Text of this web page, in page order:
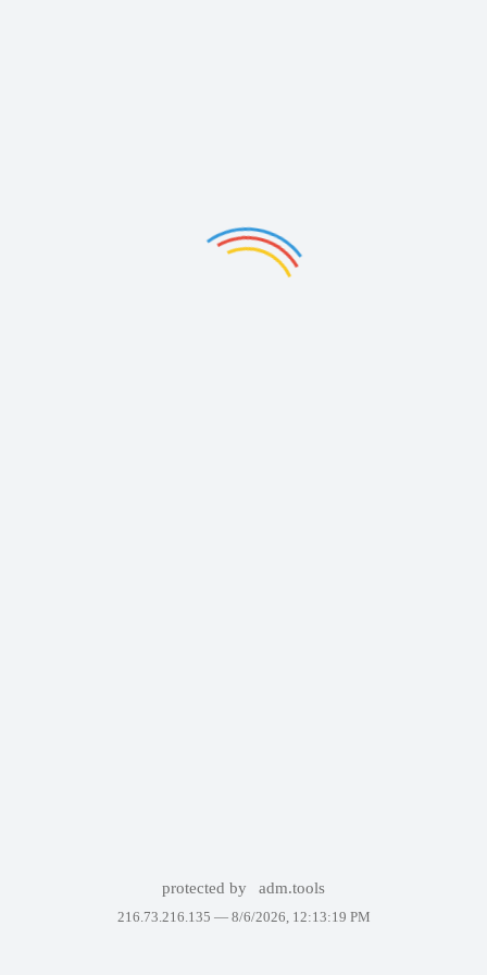
protected by adm.tools
216.73.216.135 — 8/6/2026, 12:13:19 PM